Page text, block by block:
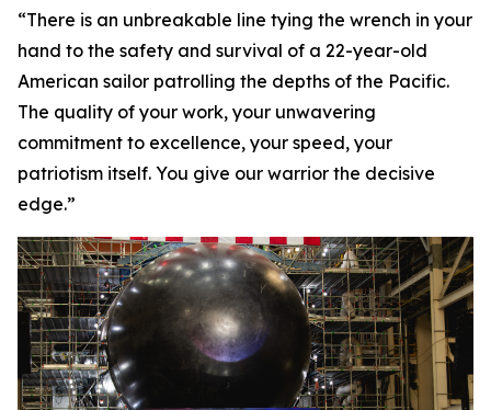
“There is an unbreakable line tying the wrench in your
hand to the safety and survival of a 22-year-old
American sailor patrolling the depths of the Pacific.
The quality of your work, your unwavering
commitment to excellence, your speed, your
patriotism itself. You give our warrior the decisive
edge.”